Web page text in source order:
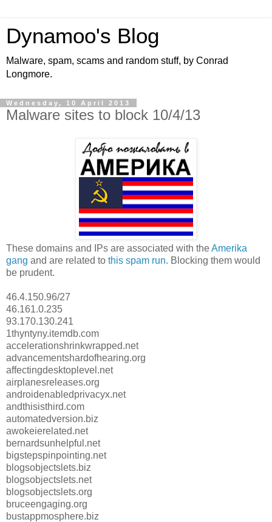
Dynamoo's Blog
Malware, spam, scams and random stuff, by Conrad
Longmore.
Wednesday, 10 April 2013
Malware sites to block 10/4/13
These domains and IPs are associated with theAmerika
gang and are related to this spam run. Blocking them would
be prudent.
46.4.150.96/27
46.161.0.235
93.170.130.241
1thyntyny.itemdb.com
accelerationshrinkwrapped.net
advancementshardofhearing.org
affectingdesktoplevel.net
airplanesreleases.org
androidenabledprivacyx.net
andthisisthird.com
automatedversion.biz
awokeierelated.net
bernardsunhelpful.net
bigstepspinpointing.net
blogsobjectslets.biz
blogsobjectslets.net
blogsobjectslets.org
bruceengaging.org
bustappmosphere.biz